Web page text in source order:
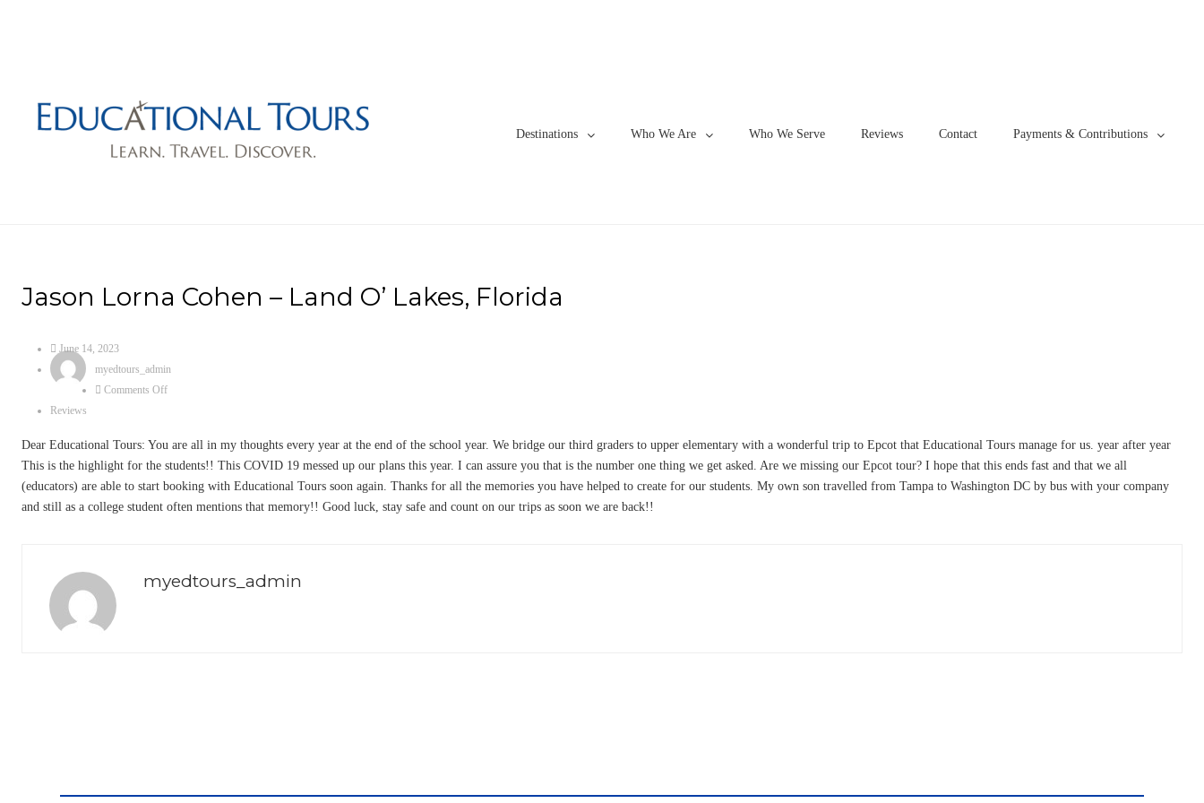
Destinations Who We Are Who We Serve Reviews Contact Payments & Contributions
Jason Lorna Cohen – Land O’ Lakes, Florida
June 14, 2023
myedtours_admin
Comments Off
Reviews
Dear Educational Tours: You are all in my thoughts every year at the end of the school year. We bridge our third graders to upper elementary with a wonderful trip to Epcot that Educational Tours manage for us. year after year
This is the highlight for the students!! This COVID 19 messed up our plans this year. I can assure you that is the number one thing we get asked. Are we missing our Epcot tour? I hope that this ends fast and that we all
(educators) are able to start booking with Educational Tours soon again. Thanks for all the memories you have helped to create for our students. My own son travelled from Tampa to Washington DC by bus with your company
and still as a college student often mentions that memory!! Good luck, stay safe and count on our trips as soon we are back!!
myedtours_admin